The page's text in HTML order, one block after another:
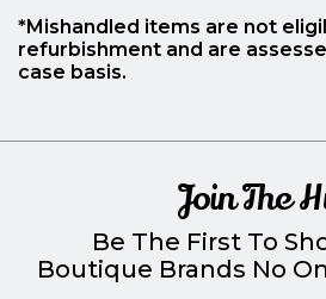
*Mishandled items are not
refurbishment and are
case basis.
Join The
Be The First To
Boutique Brands No